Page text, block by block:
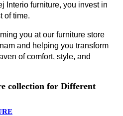
Interio furniture, you invest in
of time.
you at our furniture store
and helping you transform
of comfort, style, and
collection for Different